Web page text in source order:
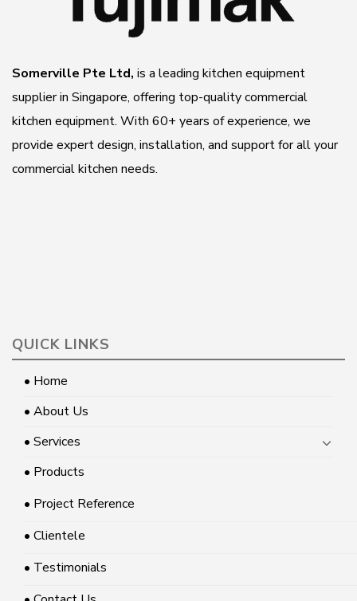
Somerville Pte Ltd, is a leading kitchen equipment
supplier in Singapore, offering top-quality commercial
kitchen equipment. With 60+ years of experience, we
provide expert design, installation, and support for all your
commercial kitchen needs.
QUICK LINKS
• Home
• About Us
• Services
• Products
• Project Reference
• Clientele
• Testimonials